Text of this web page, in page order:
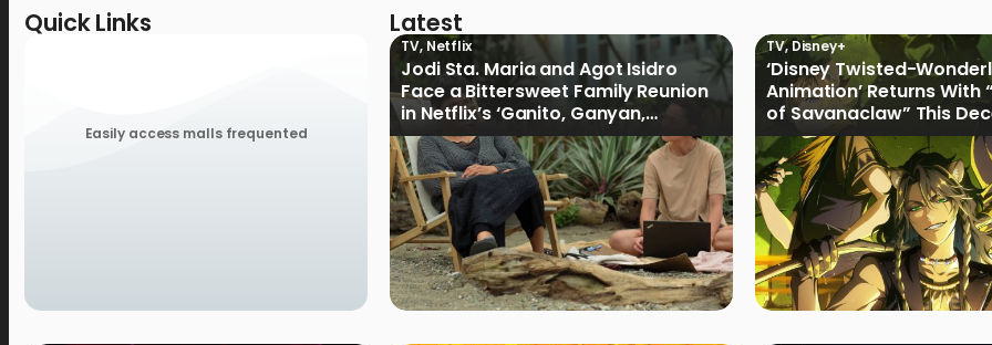
Quick Links
Easily access malls frequented
Latest
TV, Netflix
Jodi Sta. Maria and Agot Isidro
Face a Bittersweet Family Reunion
in Netflix’s ‘Ganito, Ganyan,
Ganoon’ Official Trailer
TV,Disney+
‘Disney Twisted-
Animation’ Returns With
of Savanaclaw” This
Disney+ PH